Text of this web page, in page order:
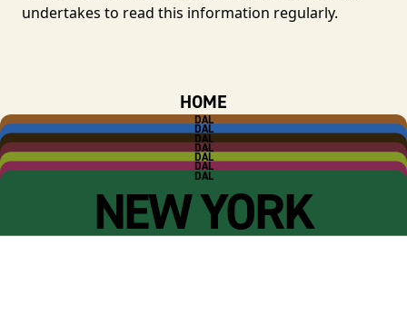
undertakes to read this information regularly.
HOME
DAL
ANTICO FORNO
DAL
SALUMERIA
DAL
CAFFÈ
DAL
RIMESSA
DAL
R-HOUSE
DAL
WINE CLUB
DAL
NEW YORK
Cookie Policy -Privacy Policy